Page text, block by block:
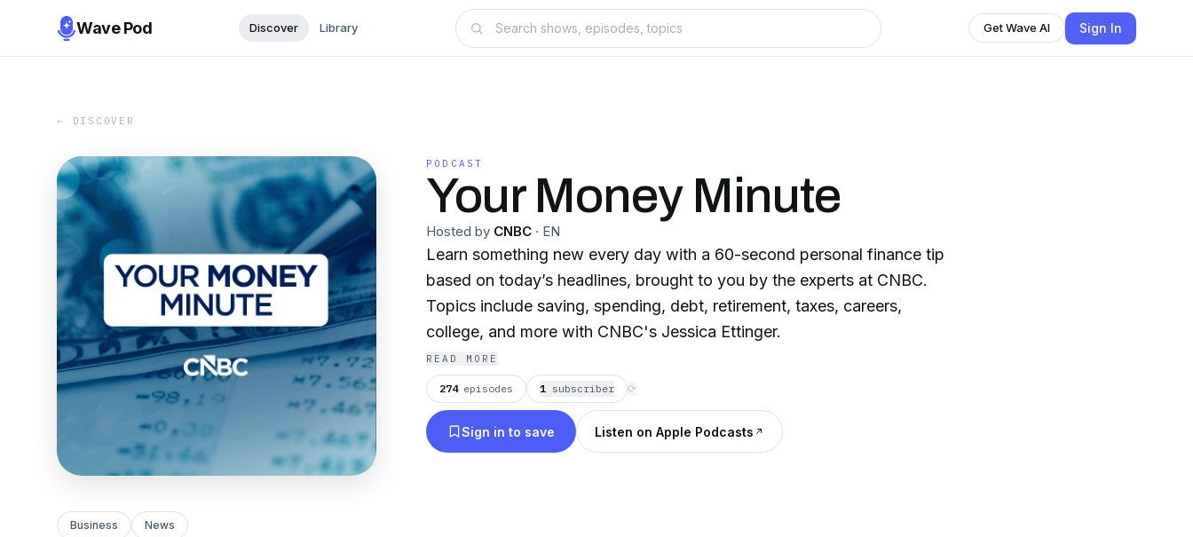
Wave Pod Discover Library Get Wave AI Sign In
← DISCOVER
PODCAST
Your Money Minute
Hosted by CNBC · EN
Learn something new every day with a 60-second personal finance tip
based on today’s headlines, brought to you by the experts at CNBC.
Topics include saving, spending, debt, retirement, taxes, careers,
college, and more with CNBC's Jessica Ettinger.
READ MORE
274 episodes 1 subscriber ⟳
Sign in to save Listen on Apple Podcasts
Business News